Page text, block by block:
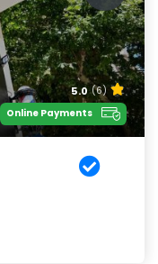
5.0 (6)
Online Payments